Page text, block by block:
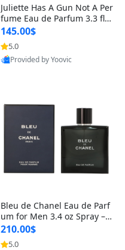
Juliette Has A Gun Not A Per
fume Eau de Parfum 3.3 fl o
z – Cetalox Woody Musky A
mbery Minimalist Fragranc
e
145.00$
5.0
Provided by Yoovic
Bleu de Chanel Eau de Parf
um for Men 3.4 oz Spray – L
uxury Long Lasting Fresh W
oody Citrus Cologne
210.00$
5.0